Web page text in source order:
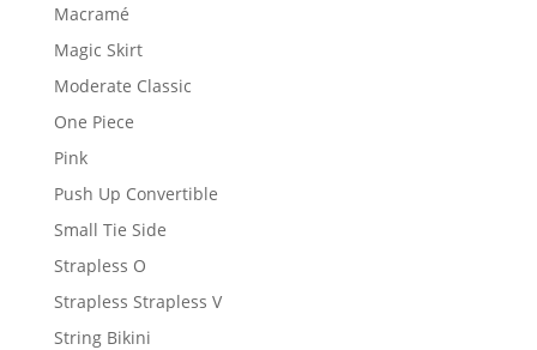
Macramé
Magic Skirt
Moderate Classic
One Piece
Pink
Push Up Convertible
Small Tie Side
Strapless O
Strapless Strapless V
String Bikini